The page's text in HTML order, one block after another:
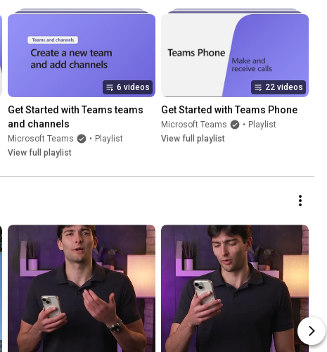
6 videos
Get Started with Teams teams
and channels
Microsoft Teams • Playlist
View full playlist
22 videos
Get Started with Teams Phone
Microsoft Teams • Playlist
View full playlist